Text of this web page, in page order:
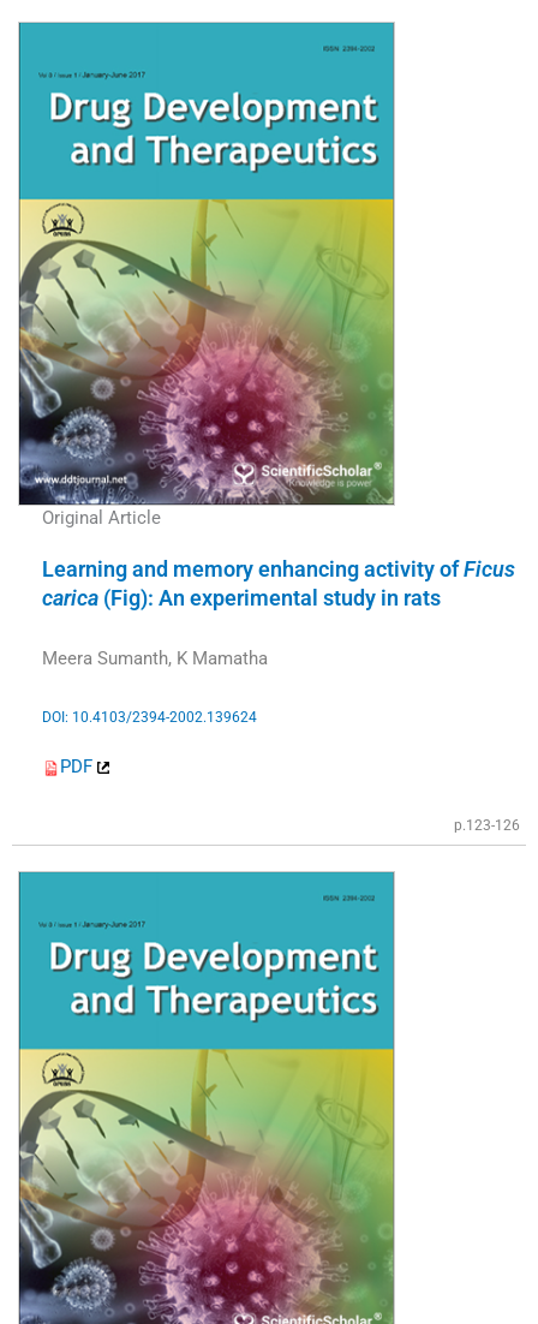
Original Article
Learning and memory enhancing activity ofFicus
carica (Fig): An experimental study in rats
Meera Sumanth, K Mamatha
DOI: 10.4103/2394-2002.139624
PDF
p.123-126